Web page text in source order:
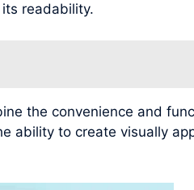
readability.
the convenience and
ability to create visually